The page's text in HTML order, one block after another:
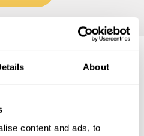
About
content and ads, to
questions
common questions about
in Stone County.